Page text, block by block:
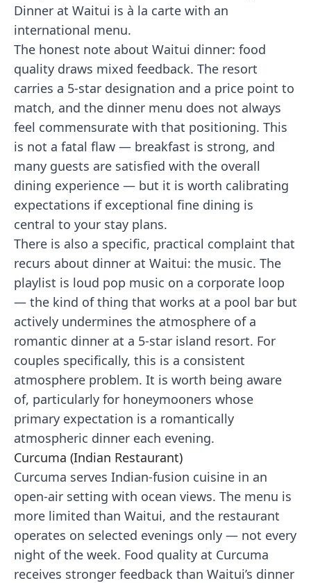
Dinner at Waitui is à la carte with an
international menu.
The honest note about Waitui dinner: food
quality draws mixed feedback. The resort
carries a 5-star designation and a price point to
match, and the dinner menu does not always
feel commensurate with that positioning. This
is not a fatal flaw — breakfast is strong, and
many guests are satisfied with the overall
dining experience — but it is worth calibrating
expectations if exceptional fine dining is
central to your stay plans.
There is also a specific, practical complaint that
recurs about dinner at Waitui: the music. The
playlist is loud pop music on a corporate loop
— the kind of thing that works at a pool bar but
actively undermines the atmosphere of a
romantic dinner at a 5-star island resort. For
couples specifically, this is a consistent
atmosphere problem. It is worth being aware
of, particularly for honeymooners whose
primary expectation is a romantically
atmospheric dinner each evening.
Curcuma (Indian Restaurant)
Curcuma serves Indian-fusion cuisine in an
open-air setting with ocean views. The menu is
more limited than Waitui, and the restaurant
operates on selected evenings only — not every
night of the week. Food quality at Curcuma
receives stronger feedback than Waitui’s dinner